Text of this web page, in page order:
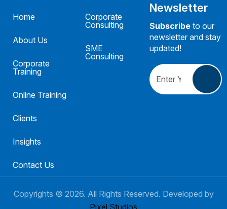
Home
About Us
Corporate
Training
Online Training
Clients
Insights
Contact Us
Corporate
Consulting
SME
Consulting
Newsletter
Subscribe to our
newsletter and stay
updated!
Copyrights © 2026. All Rights Reserved. Developed by
Pixel Studios